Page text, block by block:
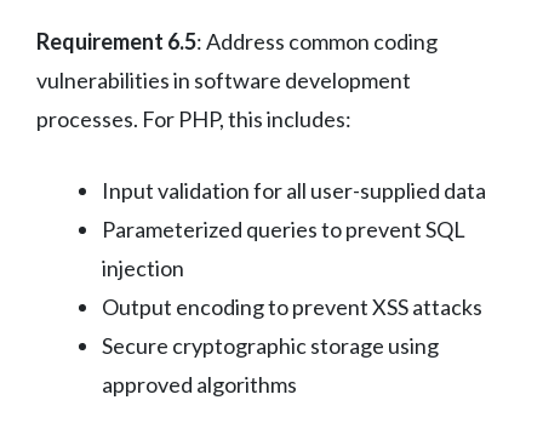
Requirement 6.5: Address common coding
vulnerabilities in software development
processes. For PHP, this includes:
Input validation for all user-supplied data
Parameterized queries to prevent SQL
injection
Output encoding to prevent XSS attacks
Secure cryptographic storage using
approved algorithms